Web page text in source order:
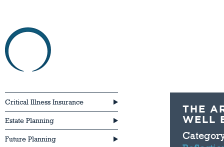
Critical Illness Insurance
Estate Planning
Future Planning
THE
WELL